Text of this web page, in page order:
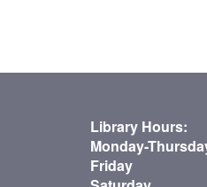
Library Hours:
Monday-
Friday 8